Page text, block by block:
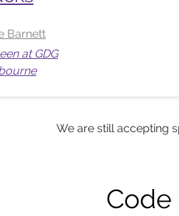
Barnett
at GDG
We are still accepting